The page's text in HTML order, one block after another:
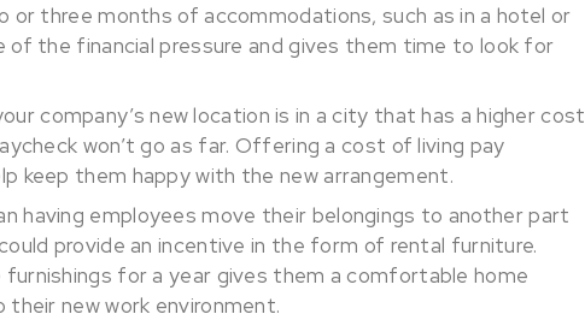
or three months of accommodations, such as in a hotel or
the financial pressure and gives them time to look for
company’s new location is in a city that has a higher cost
won’t go as far. Offering a cost of living pay
keep them happy with the new arrangement.
having employees move their belongings to another part
provide an incentive in the form of rental furniture.
for a year gives them a comfortable home
new work environment.